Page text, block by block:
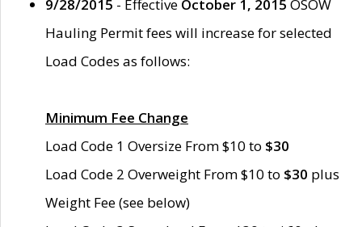
9/28/2015 - Effective October 1, 2015 OSOW
Hauling Permit fees will increase for selected
Load Codes as follows:
Minimum Fee Change
Load Code 1 Oversize From $10 to $30
Load Code 2 Overweight From $10 to $30 plus
Weight Fee (see below)